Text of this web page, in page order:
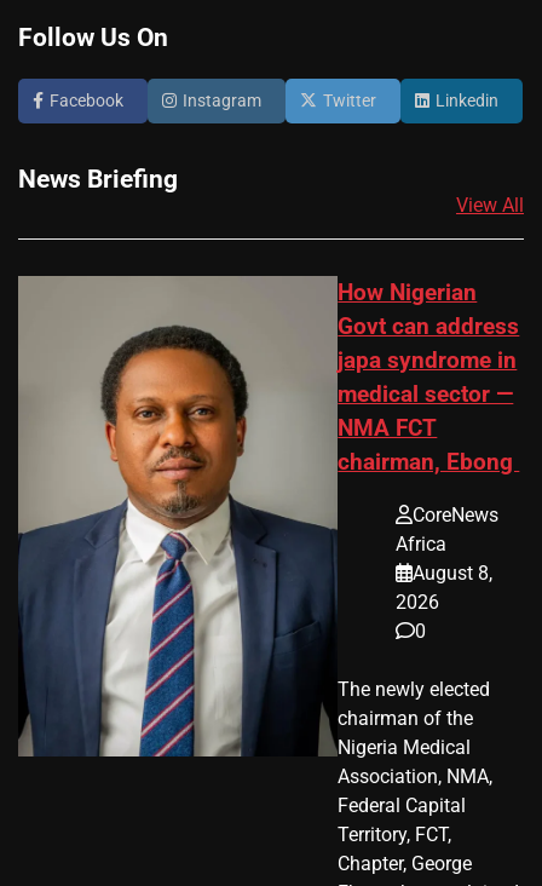
Follow Us On
Facebook Instagram Twitter Linkedin
News Briefing
View All
How Nigerian
Govt can address
japa syndrome in
medical sector —
NMA FCT
chairman, Ebong
CoreNews
Africa
August 8,
2026
0
The newly elected
chairman of the
Nigeria Medical
Association, NMA,
Federal Capital
Territory, FCT,
Chapter, George